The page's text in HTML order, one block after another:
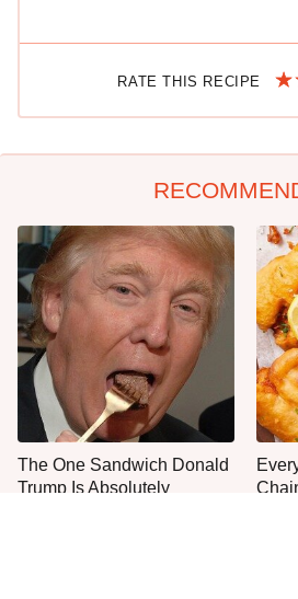
RATE THIS RECIPE
The One Sandwich Donald
Trump Is Absolutely